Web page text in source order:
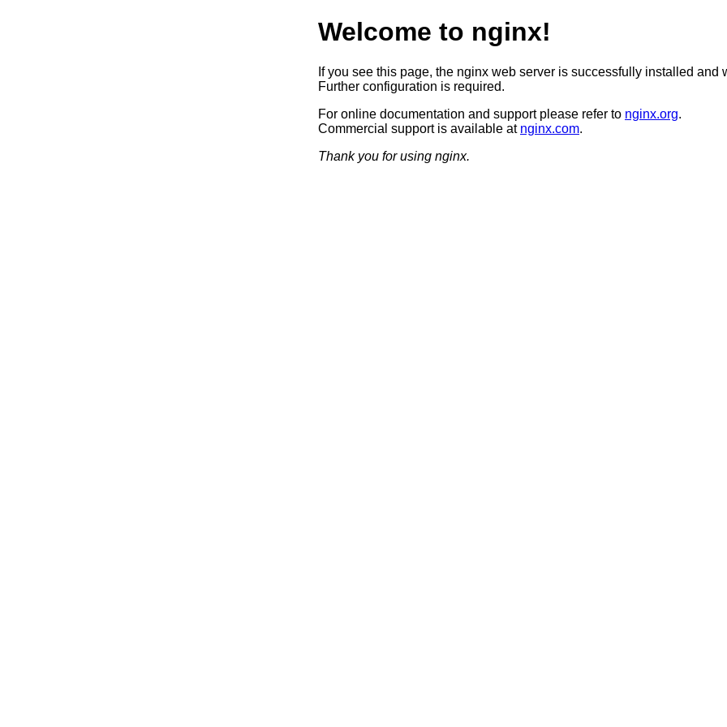
Welcome to nginx!
If you see this page, the nginx web server is successfully installed and
Further configuration is required.
For online documentation and support please refer to nginx.org.
Commercial support is available at nginx.com.
Thank you for using nginx.